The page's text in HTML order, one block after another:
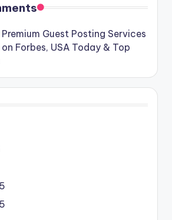
Premium Guest Posting Services
Forbes, USA Today & Top